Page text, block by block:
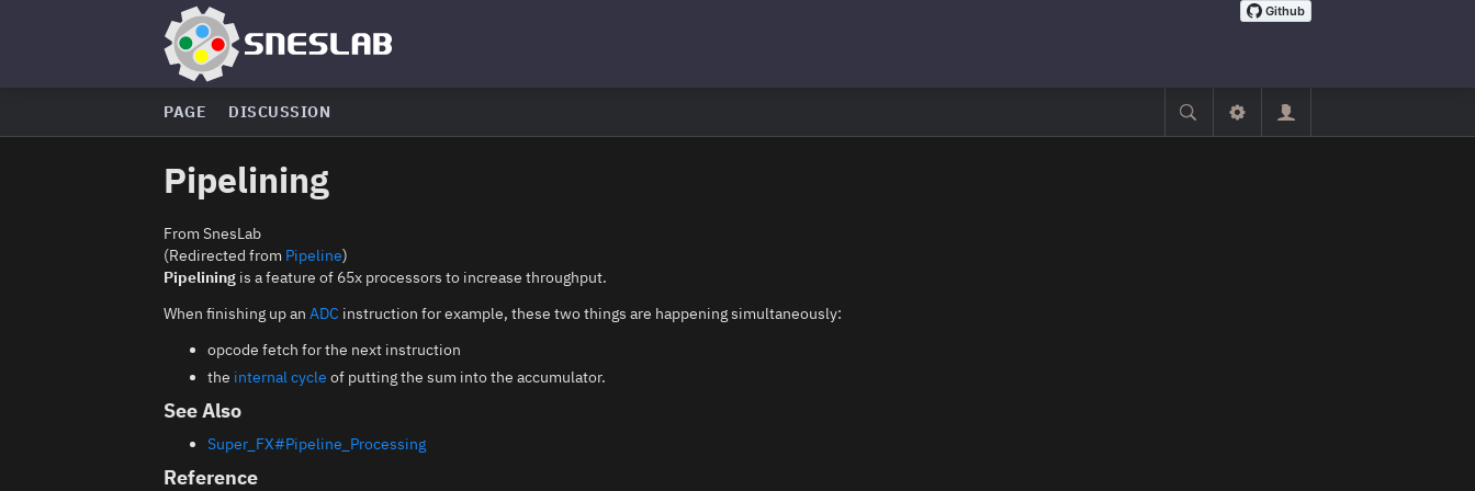
PAGE DISCUSSION
Pipelining
From SnesLab
(Redirected from Pipeline)
Pipelining is a feature of 65x processors to increase throughput.
When finishing up anADC instruction for example, these two things are happening simultaneously:
opcode fetch for the next instruction
the internal cycle of putting the sum into the accumulator.
See Also
Super_FX#Pipeline_Processing
Reference